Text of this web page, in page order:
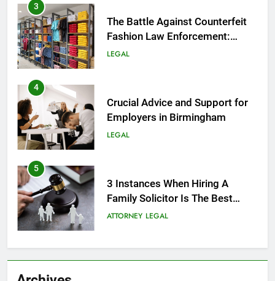
3
The Battle Against Counterfeit
Fashion Law Enforcement:
Safeguarding Style and Integrity
LEGAL
4
Crucial Advice and Support for
Employers in Birmingham
LEGAL
5
3 Instances When Hiring A
Family Solicitor Is The Best
Thing To Do
ATTORNEY LEGAL
6
Leading Corporate Law Firms